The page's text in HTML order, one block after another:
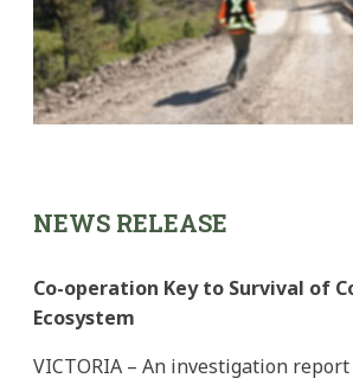
NEWS RELEASE
Co-operation Key to Survival of
Ecosystem
VICTORIA – An investigation